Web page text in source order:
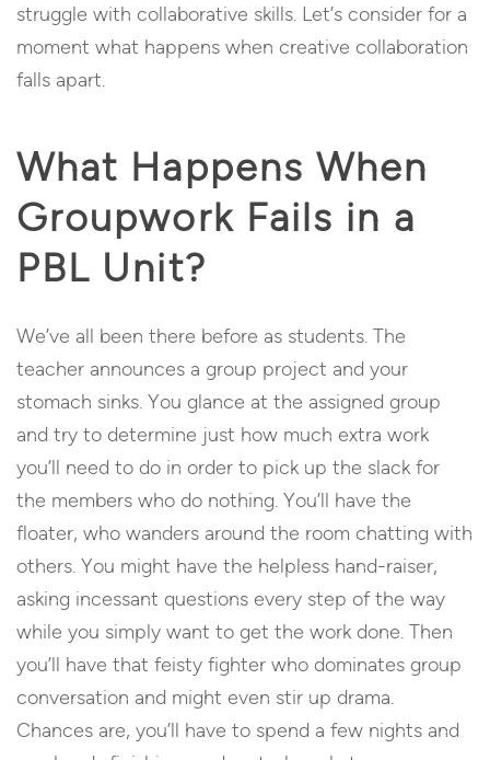
struggle with collaborative skills. Let’s consider for a
moment what happens when creative collaboration
falls apart.
What Happens When
Groupwork Fails in a
PBL Unit?
We’ve all been there before as students. The
teacher announces a group project and your
stomach sinks. You glance at the assigned group
and try to determine just how much extra work
you’ll need to do in order to pick up the slack for
the members who do nothing. You’ll have the
floater, who wanders around the room chatting with
others. You might have the helpless hand-raiser,
asking incessant questions every step of the way
while you simply want to get the work done. Then
you’ll have that feisty fighter who dominates group
conversation and might even stir up drama.
Chances are, you’ll have to spend a few nights and